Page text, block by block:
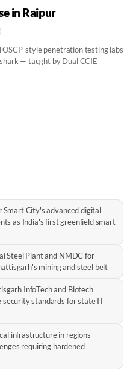
in Raipur
style penetration testing labs
— taught by Dual CCIE
Smart City's advanced digital
as India's first greenfield smart
Steel Plant and NMDC for
mining and steel belt
InfoTech and Biotech
security standards for state IT
infrastructure in regions
requiring hardened